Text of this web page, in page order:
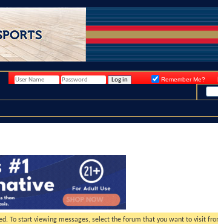
Remember Me?
To start viewing messages, select the forum that you want to visit